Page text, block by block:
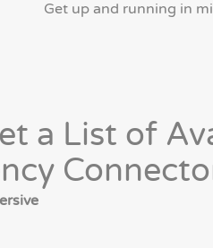
Get up and running in
a List of